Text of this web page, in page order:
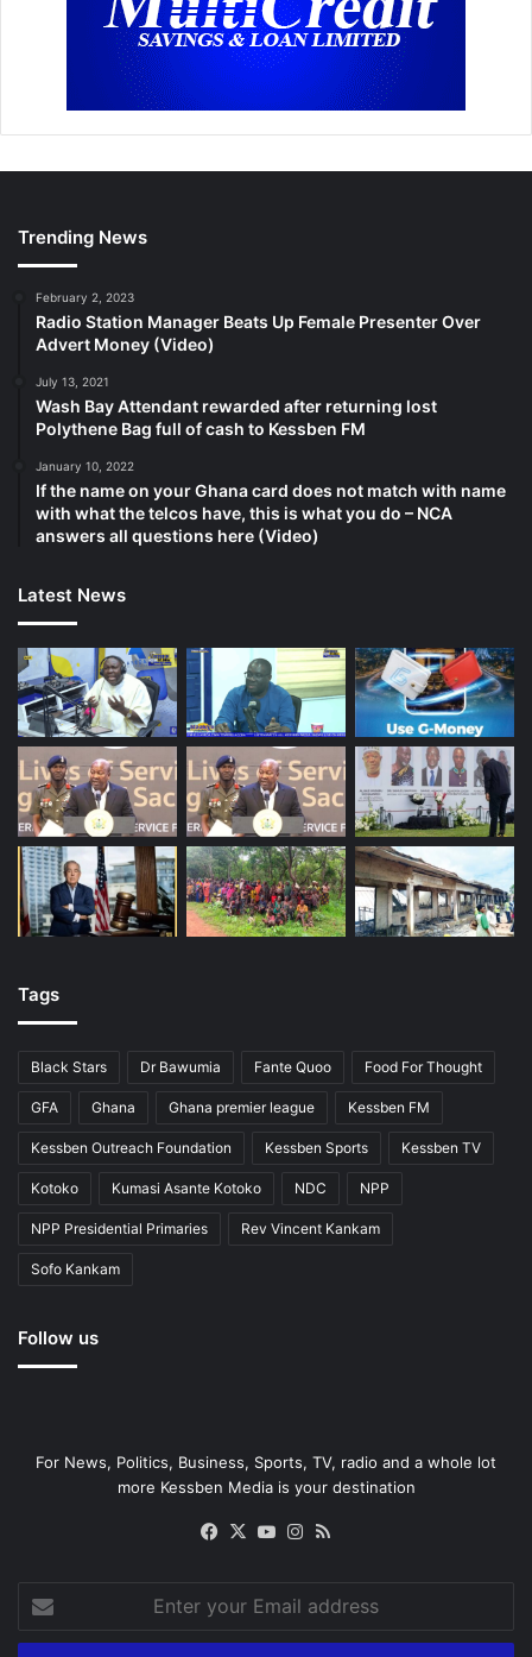
Trending News
February 2, 2023
Radio Station Manager Beats Up Female Presenter Over
Advert Money (Video)
July 13, 2021
Wash Bay Attendant rewarded after returning lost
Polythene Bag full of cash to Kessben FM
January 10, 2022
If the name on your Ghana card does not match with name
with what the telcos have, this is what you do – NCA
answers all questions here (Video)
Latest News
Tags
Black Stars Dr Bawumia Fante Quoo Food For Thought
GFA Ghana Ghana premier league Kessben FM
Kessben Outreach Foundation Kessben Sports Kessben TV
Kotoko Kumasi Asante Kotoko NDC NPP
NPP Presidential Primaries Rev Vincent Kankam
Sofo Kankam
Follow us
For News, Politics, Business, Sports, TV, radio and a whole lot
more Kessben Media is your destination
Facebook
X YouTubeInstagram
your
Email